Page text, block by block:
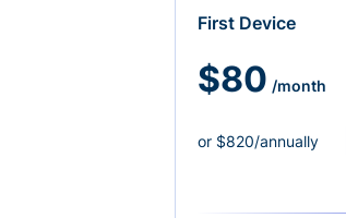
First Device
$80 /month
or $820/annually